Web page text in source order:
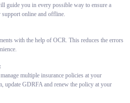
guide you in every possible way to ensure a
support online and offline.
with the help of OCR. This reduces the errors
multiple insurance policies at your
update GDRFA and renew the policy at your